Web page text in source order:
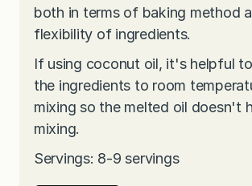
both in terms of baking method
flexibility of ingredients.
If using coconut oil, it's helpful
the ingredients to room
mixing so the melted oil doesn't
mixing.
Servings: 8-9 servings